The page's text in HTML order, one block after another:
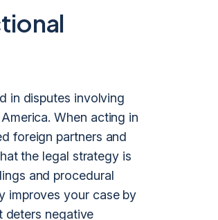
in disputes involving
When acting in
foreign partners and
the legal strategy is
and procedural
improves your case by
deters negative